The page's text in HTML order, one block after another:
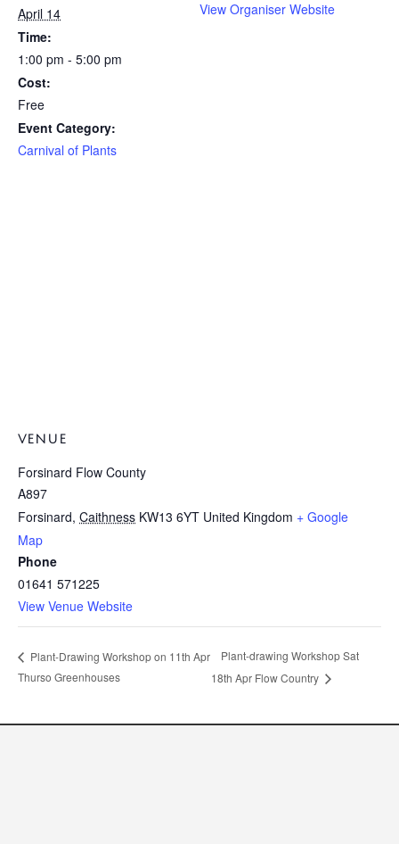
April 14
Time:
1:00 pm - 5:00 pm
Cost:
Free
Event Category:
Carnival of Plants
View Organiser Website
VENUE
Forsinard Flow County
A897
Forsinard, Caithness KW13 6YT United Kingdom + Google
Map
Phone
01641 571225
View Venue Website
Plant-Drawing Workshop on 11th Apr
Thurso Greenhouses
Plant-drawing Workshop Sat
18th Apr Flow Country